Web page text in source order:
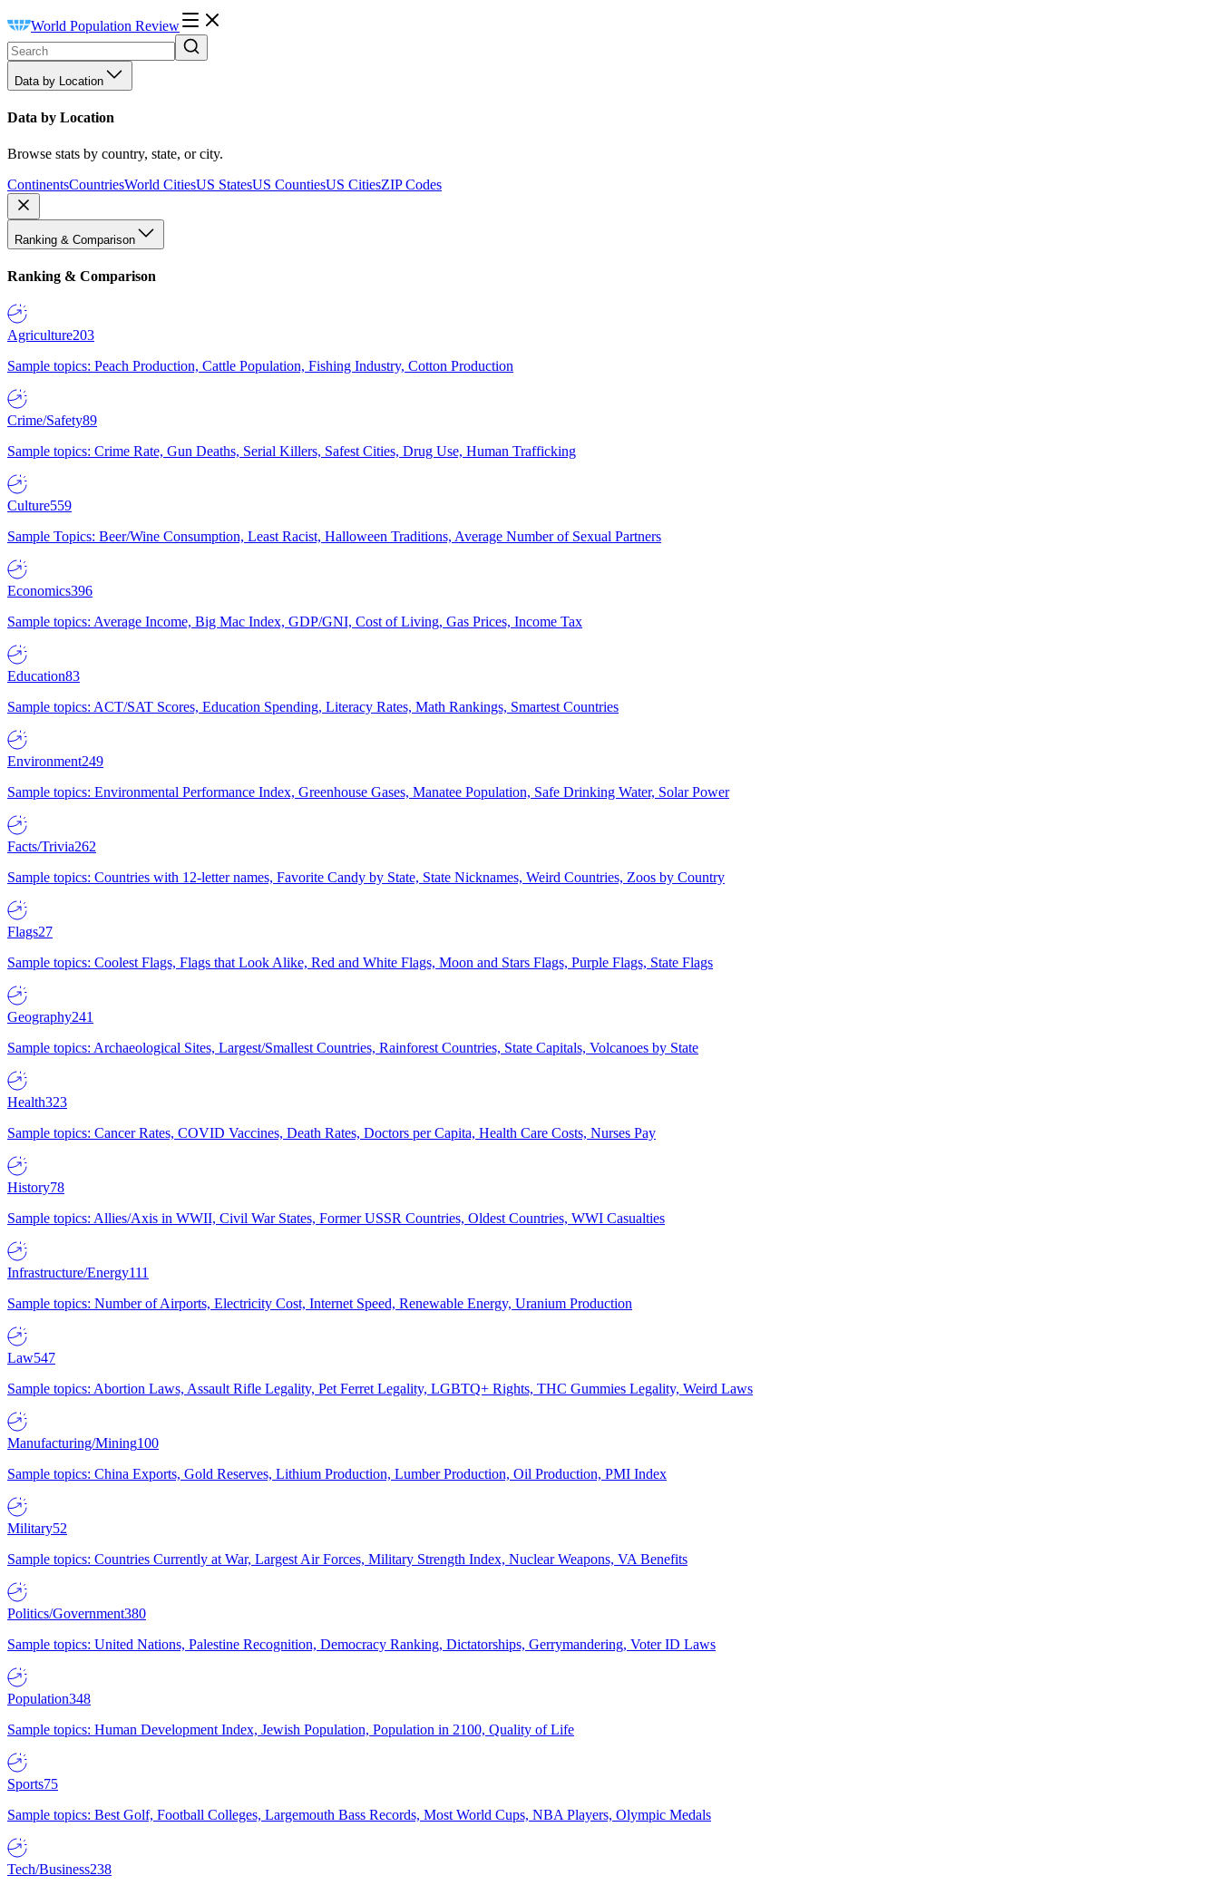
World Population Review
Data by Location
Data by Location
Browse stats by country, state, or city.
ContinentsCountriesWorld CitiesUS StatesUS CountiesUS CitiesZIP Codes
Ranking & Comparison
Ranking & Comparison
Agriculture203
Sample topics: Peach Production, Cattle Population, Fishing Industry, Cotton Production
Crime/Safety89
Sample topics: Crime Rate, Gun Deaths, Serial Killers, Safest Cities, Drug Use, Human Trafficking
Culture559
Sample Topics: Beer/Wine Consumption, Least Racist, Halloween Traditions, Average Number of Sexual Partners
Economics396
Sample topics: Average Income, Big Mac Index, GDP/GNI, Cost of Living, Gas Prices, Income Tax
Education83
Sample topics: ACT/SAT Scores, Education Spending, Literacy Rates, Math Rankings, Smartest Countries
Environment249
Sample topics: Environmental Performance Index, Greenhouse Gases, Manatee Population, Safe Drinking Water, Solar Power
Facts/Trivia262
Sample topics: Countries with 12-letter names, Favorite Candy by State, State Nicknames, Weird Countries, Zoos by Country
Flags27
Sample topics: Coolest Flags, Flags that Look Alike, Red and White Flags, Moon and Stars Flags, Purple Flags, State Flags
Geography241
Sample topics: Archaeological Sites, Largest/Smallest Countries, Rainforest Countries, State Capitals, Volcanoes by State
Health323
Sample topics: Cancer Rates, COVID Vaccines, Death Rates, Doctors per Capita, Health Care Costs, Nurses Pay
History78
Sample topics: Allies/Axis in WWII, Civil War States, Former USSR Countries, Oldest Countries, WWI Casualties
Infrastructure/Energy111
Sample topics: Number of Airports, Electricity Cost, Internet Speed, Renewable Energy, Uranium Production
Law547
Sample topics: Abortion Laws, Assault Rifle Legality, Pet Ferret Legality, LGBTQ+ Rights, THC Gummies Legality, Weird Laws
Manufacturing/Mining100
Sample topics: China Exports, Gold Reserves, Lithium Production, Lumber Production, Oil Production, PMI Index
Military52
Sample topics: Countries Currently at War, Largest Air Forces, Military Strength Index, Nuclear Weapons, VA Benefits
Politics/Government380
Sample topics: United Nations, Palestine Recognition, Democracy Ranking, Dictatorships, Gerrymandering, Voter ID Laws
Population348
Sample topics: Human Development Index, Jewish Population, Population in 2100, Quality of Life
Sports75
Sample topics: Best Golf, Football Colleges, Largemouth Bass Records, Most World Cups, NBA Players, Olympic Medals
Tech/Business238